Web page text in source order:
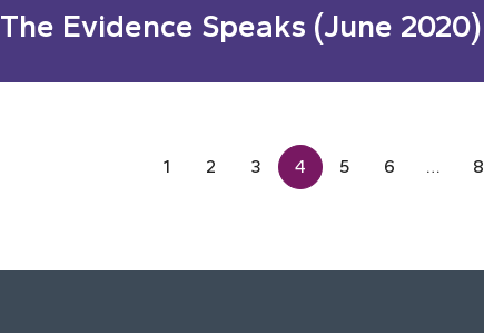
The Evidence Speaks (June 2020)
1 2 3 4 5 6 … 8